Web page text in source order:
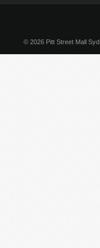
© 2026 Pitt Street Mall